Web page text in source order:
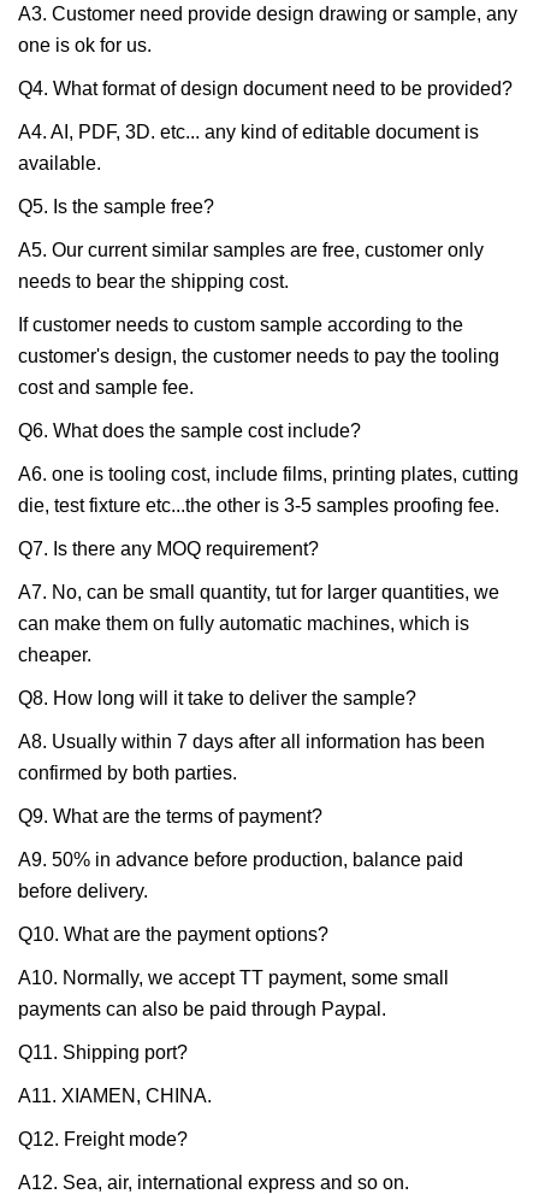
A3. Customer need provide design drawing or sample, any
one is ok for us.
Q4. What format of design document need to be provided?
A4. AI, PDF, 3D. etc... any kind of editable document is
available.
Q5. Is the sample free?
A5. Our current similar samples are free, customer only
needs to bear the shipping cost.
If customer needs to custom sample according to the
customer's design, the customer needs to pay the tooling
cost and sample fee.
Q6. What does the sample cost include?
A6. one is tooling cost, include films, printing plates, cutting
die, test fixture etc...the other is 3-5 samples proofing fee.
Q7. Is there any MOQ requirement?
A7. No, can be small quantity, tut for larger quantities, we
can make them on fully automatic machines, which is
cheaper.
Q8. How long will it take to deliver the sample?
A8. Usually within 7 days after all information has been
confirmed by both parties.
Q9. What are the terms of payment?
A9. 50% in advance before production, balance paid
before delivery.
Q10. What are the payment options?
A10. Normally, we accept TT payment, some small
payments can also be paid through Paypal.
Q11. Shipping port?
A11. XIAMEN, CHINA.
Q12. Freight mode?
A12. Sea, air, international express and so on.